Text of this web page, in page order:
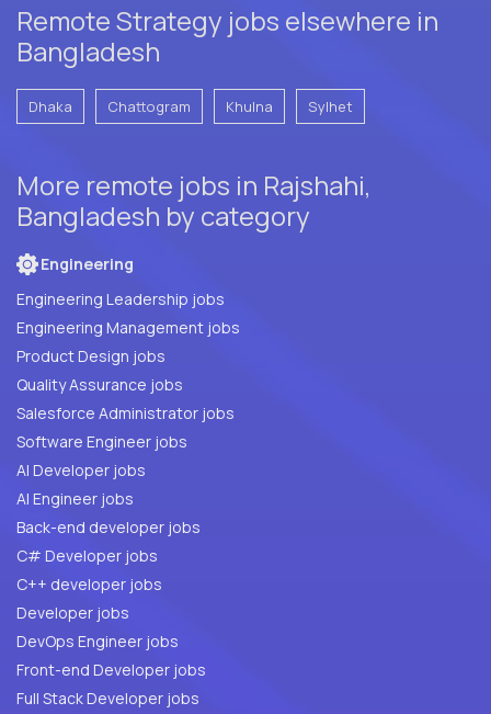
Remote Strategy jobs elsewhere in
Bangladesh
Dhaka Chattogram Khulna Sylhet
More remote jobs in Rajshahi,
Bangladesh by category
Engineering
Engineering Leadership jobs
Engineering Management jobs
Product Design jobs
Quality Assurance jobs
Salesforce Administrator jobs
Software Engineer jobs
AI Developer jobs
AI Engineer jobs
Back-end developer jobs
C# Developer jobs
C++ developer jobs
Developer jobs
DevOps Engineer jobs
Front-end Developer jobs
Full Stack Developer jobs